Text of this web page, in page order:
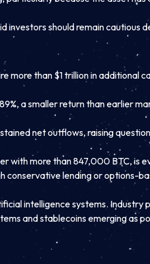
investors should remain cautious
than $1 trillion in additional
a smaller return than earlier
net outflows, raising
with more than 847,000 BTC, is
conservative lending or options-
intelligence systems. Industry
and stablecoins emerging as